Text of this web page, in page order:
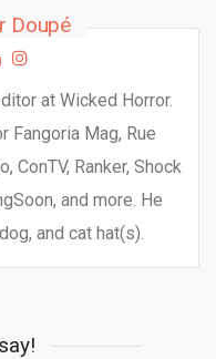
Doupé
at Wicked Horror.
Fangoria Mag, Rue
ConTV, Ranker, Shock
and more. He
and cat hat(s).